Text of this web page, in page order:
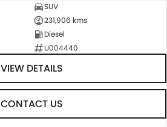
SUV
231,906 kms
Diesel
U004440
VIEW DETAILS
CONTACT US